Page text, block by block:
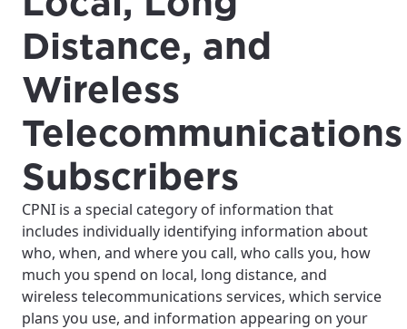
Distance, and
Wireless
Telecommunications
Subscribers
CPNI is a special category of information that
includes individually identifying information about
who, when, and where you call, who calls you, how
much you spend on local, long distance, and
wireless telecommunications services, which service
plans you use, and information appearing on your